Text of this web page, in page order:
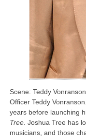
Scene: Teddy
Officer Teddy
years before launching
Tree. Joshua Tree has
musicians, and those